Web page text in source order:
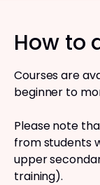
How to
Courses are
beginner to
Please note
from students
upper
training).